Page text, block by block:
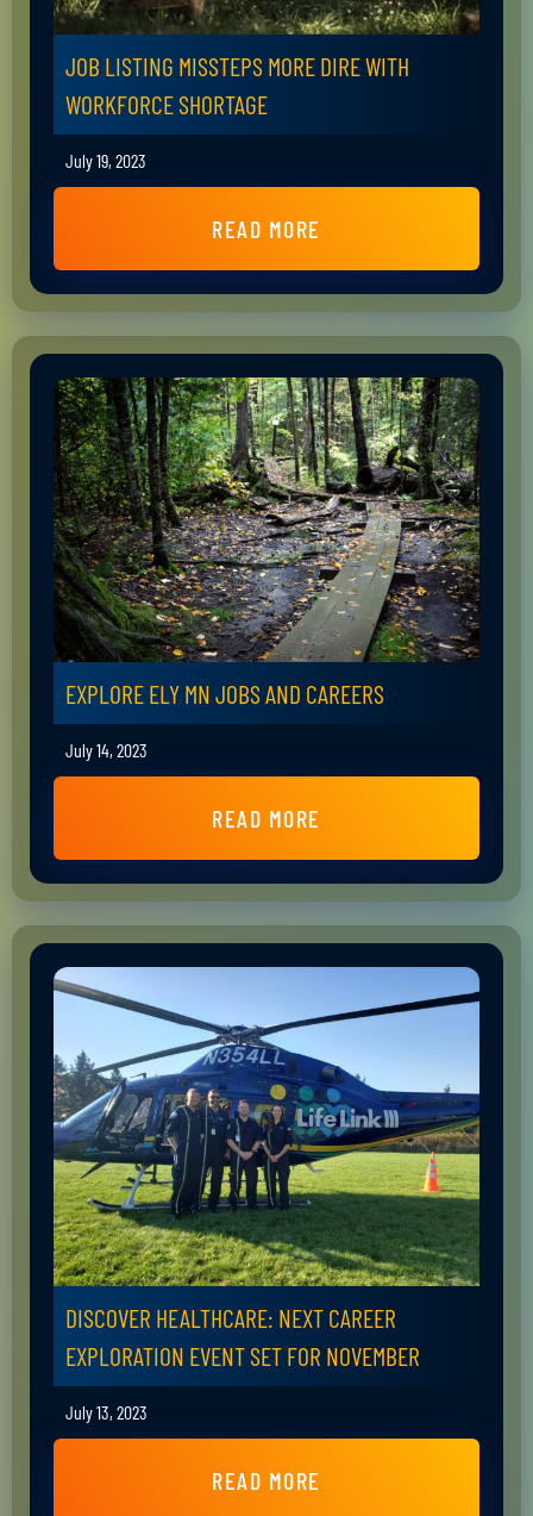
JOB LISTING MISSTEPS MORE DIRE WITH
WORKFORCE SHORTAGE
July 19, 2023
READ MORE
EXPLORE ELY MN JOBS AND CAREERS
July 14, 2023
READ MORE
DISCOVER HEALTHCARE: NEXT CAREER
EXPLORATION EVENT SET FOR NOVEMBER
July 13, 2023
READ MORE